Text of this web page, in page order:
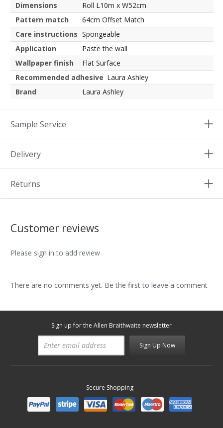
Dimensions
Roll L10m x W52cm
Pattern match
64cm Offset Match
Care instructions Spongeable
Application
Paste the wall
Wallpaper finish
Flat Surface
Recommended adhesive Laura Ashley
Brand
Laura Ashley
Sample Service
Delivery
Returns
Customer reviews
Please sign in to add review
There are no comments yet. Be the first to leave a comment
Sign up for the Allen Braithwaite newsletter
Sign Up Now
Secure Shopping